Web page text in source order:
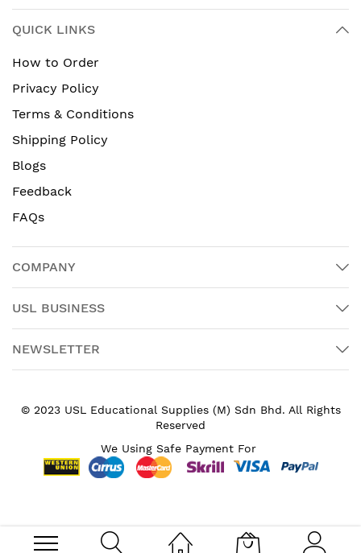
QUICK LINKS
How to Order
Privacy Policy
Terms & Conditions
Shipping Policy
Blogs
Feedback
FAQs
COMPANY
USL BUSINESS
NEWSLETTER
© 2023 USL Educational Supplies (M) Sdn Bhd. All Rights
Reserved
We Using Safe Payment For